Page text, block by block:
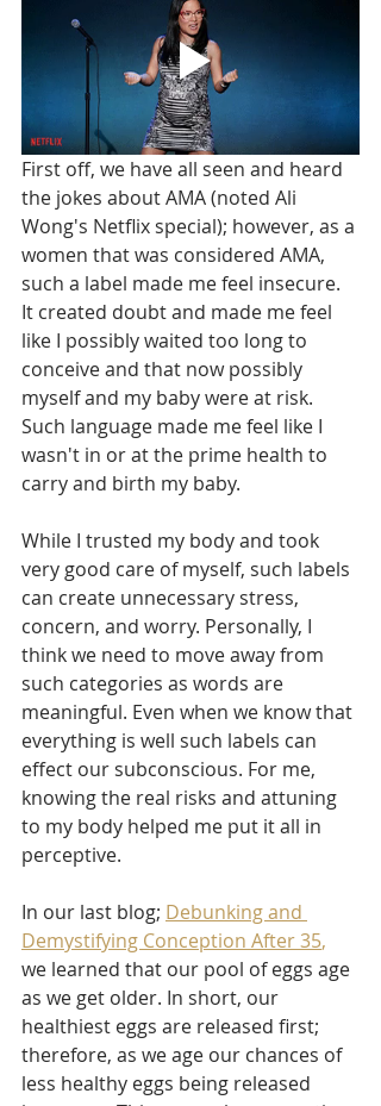
First off, we have all seen and heard
the jokes about AMA (noted Ali
Wong's Netflix special); however, as a
women that was considered AMA,
such a label made me feel insecure.
It created doubt and made me feel
like I possibly waited too long to
conceive and that now possibly
myself and my baby were at risk.
Such language made me feel like I
wasn't in or at the prime health to
carry and birth my baby.
While I trusted my body and took
very good care of myself, such labels
can create unnecessary stress,
concern, and worry. Personally, I
think we need to move away from
such categories as words are
meaningful. Even when we know that
everything is well such labels can
effect our subconscious. For me,
knowing the real risks and attuning
to my body helped me put it all in
perceptive.
In our last blog; Debunking and
Demystifying Conception After 35,
we learned that our pool of eggs age
as we get older. In short, our
healthiest eggs are released first;
therefore, as we age our chances of
less healthy eggs being released